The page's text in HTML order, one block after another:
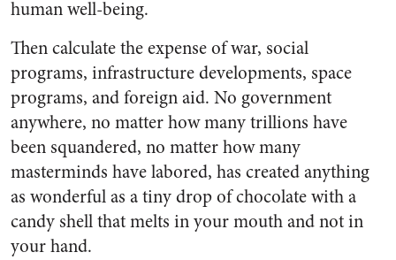
human well-being.
Then calculate the expense of war, social
programs, infrastructure developments, space
programs, and foreign aid. No government
anywhere, no matter how many trillions have
been squandered, no matter how many
masterminds have labored, has created anything
as wonderful as a tiny drop of chocolate with a
candy shell that melts in your mouth and not in
your hand.